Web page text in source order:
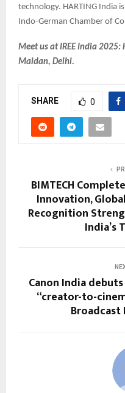
technology. HARTING India
Indo-German Chamber of
Meet us at IREE India
Maidan, Delhi.
SHARE 0
BIMTECH
Innovation,
Recognition
India’s
Canon India
“creator-to-
Broadcast